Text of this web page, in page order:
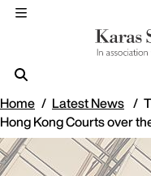
Home Latest News
Hong Kong Courts over